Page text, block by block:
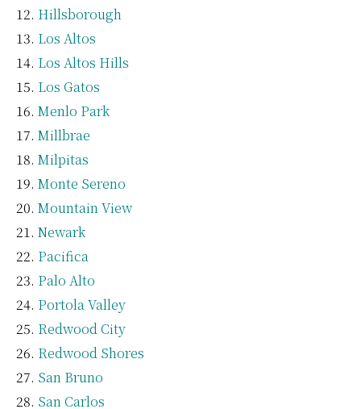
Hillsborough
Los Altos
Los Altos Hills
Los Gatos
Menlo Park
Millbrae
Milpitas
Monte Sereno
Mountain View
Newark
Pacifica
Palo Alto
Portola Valley
Redwood City
Redwood Shores
San Bruno
San Carlos